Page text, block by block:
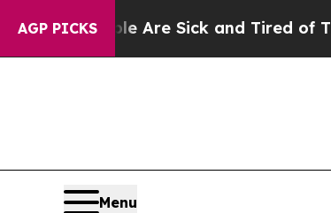
AGP PICKSAre Sick and Tired of This
Menu